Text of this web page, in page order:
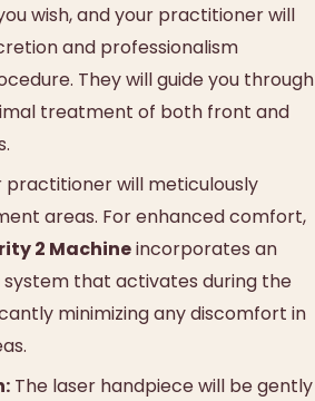
wish, and your practitioner will
and professionalism
They will guide you through
treatment of both front and
practitioner will meticulously
areas. For enhanced comfort,
2 Machineincorporates an
that activates during the
minimizing any discomfort in
The laser handpiece will be gently